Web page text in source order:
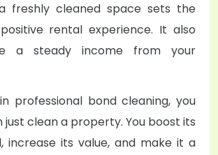
freshly cleaned space sets the
rental experience. It also
a steady income from your
professional bond cleaning, you
clean a property. You boost its
increase its value, and make it a